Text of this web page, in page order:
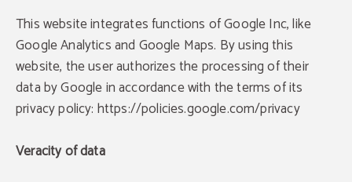
This website integrates functions of Google Inc, like
Google Analytics and Google Maps. By using this
website, the user authorizes the processing of their
data by Google in accordance with the terms of its
privacy policy: https://policies.google.com/privacy
Veracity of data